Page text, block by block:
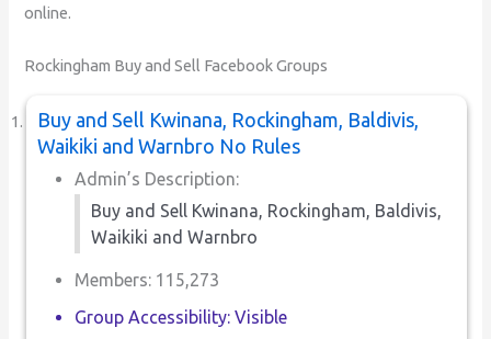
online.
Rockingham Buy and Sell Facebook Groups
Buy and Sell Kwinana, Rockingham, Baldivis,
Waikiki and Warnbro No Rules
Admin’s Description:
Buy and Sell Kwinana, Rockingham, Baldivis,
Waikiki and Warnbro
Members: 115,273
Group Accessibility: Visible